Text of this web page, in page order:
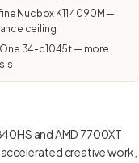
Nucbox K11 4090M —
ceiling
One 34-c1045t — more
and AMD 7700XT
creative work,